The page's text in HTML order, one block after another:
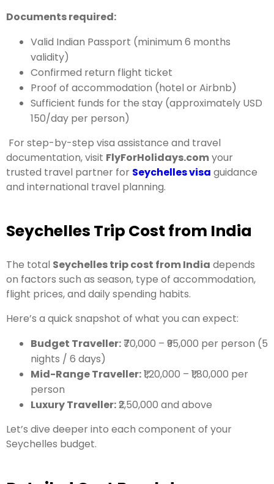
Documents required:
Valid Indian Passport (minimum 6 months
validity)
Confirmed return flight ticket
Proof of accommodation (hotel or Airbnb)
Sufficient funds for the stay (approximately USD
150/day per person)
For step-by-step visa assistance and travel
documentation, visit FlyForHolidays.comyour
trusted travel partner for Seychelles visa guidance
and international travel planning.
Seychelles Trip Cost from India
The total Seychelles trip cost from India depends
on factors such as season, type of accommodation,
flight prices, and daily spending habits.
Here’s a quick snapshot of what you can expect:
Budget Traveller:₹70,000 – ₹95,000 per person (5
nights / 6 days)
Mid-Range Traveller:₹1,20,000 – ₹1,80,000 per
person
Luxury Traveller:₹2,50,000 and above
Let’s dive deeper into each component of your
Seychelles budget.